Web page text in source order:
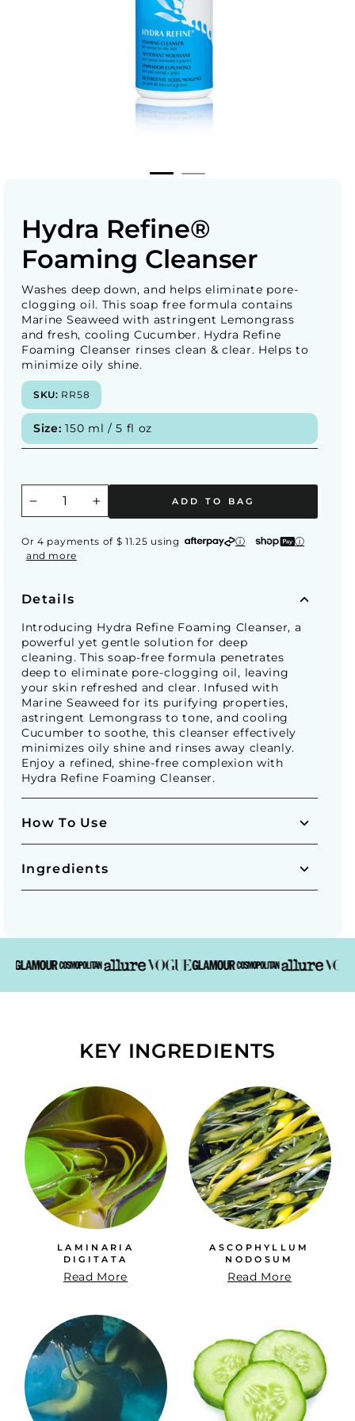
Hydra Refine®
Foaming Cleanser
Washes deep down, and helps eliminate pore-
clogging oil. This soap free formula contains
Marine Seaweed with astringent Lemongrass
and fresh, cooling Cucumber. Hydra Refine
Foaming Cleanser rinses clean & clear. Helps to
minimize oily shine.
SKU: RR58
Size: 150 ml / 5 fl oz
+
ADD TO BAG
Or 4 payments of $ 11.25 using ⓘ
ⓘ
and more
Details
Introducing Hydra Refine Foaming Cleanser, a
powerful yet gentle solution for deep
cleaning. This soap-free formula penetrates
deep to eliminate pore-clogging oil, leaving
your skin refreshed and clear. Infused with
Marine Seaweed for its purifying properties,
astringent Lemongrass to tone, and cooling
Cucumber to soothe, this cleanser effectively
minimizes oily shine and rinses away cleanly.
Enjoy a refined, shine-free complexion with
Hydra Refine Foaming Cleanser.
How To Use
Ingredients
KEY INGREDIENTS
LAMINARIA
DIGITATA
Read More
ASCOPHYLLUM
NODOSUM
Read More